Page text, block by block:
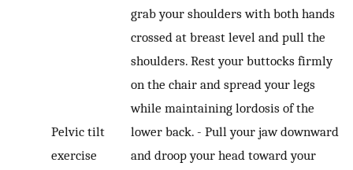
Pelvic tilt
exercise
grab your shoulders with both hands
crossed at breast level and pull the
shoulders. Rest your buttocks firmly
on the chair and spread your legs
while maintaining lordosis of the
lower back. - Pull your jaw downward
and droop your head toward your